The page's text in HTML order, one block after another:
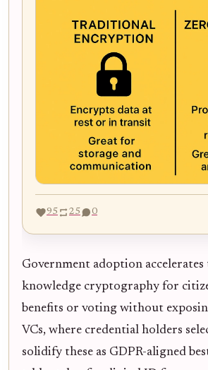
95 25 0
Government adoption
knowledge cryptography for
benefits or voting without
VCs, where credential holders
solidify these as GDPR-aligned